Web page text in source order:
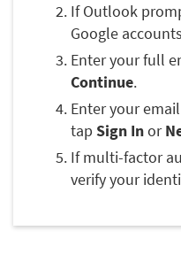
If Outlook
Google
Enter your full
Continue.
Enter your
tap Sign Inor
If multi-factor
verify your